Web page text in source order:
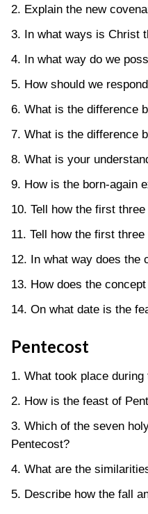
2. Explain the new
3. In what ways is Christ
4. In what way do we
5. How should we
6. What is the difference
7. What is the difference
8. What is your
9. How is the born-again
10. Tell how the first
11. Tell how the first
12. In what way does the
13. How does the
14. On what date is the
Pentecost
1. What took place
2. How is the feast of
3. Which of the seven
Pentecost?
4. What are the
5. Describe how the fall